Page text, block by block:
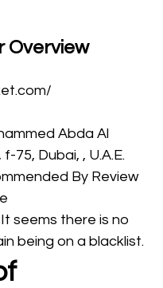
Overview
Abda Al
75, Dubai, , U.A.E.
By Review
It seems there is no
being on a blacklist.